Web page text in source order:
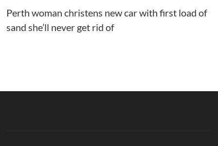
Perth woman christens new car with first load of
sand she’ll never get rid of